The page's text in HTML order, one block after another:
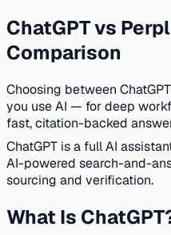
ChatGPT vs
Comparison
Choosing between
you use AI — for deep
fast, citation-backed
ChatGPT is a full AI
AI-powered search-and-
sourcing and verification.
What Is